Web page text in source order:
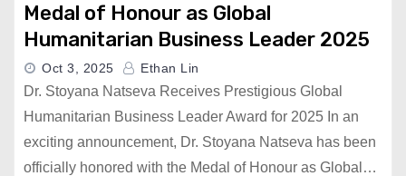
Medal of Honour as Global
Humanitarian Business Leader 2025
Oct 3, 2025 Ethan Lin
Dr. Stoyana Natseva Receives Prestigious Global
Humanitarian Business Leader Award for 2025 In an
exciting announcement, Dr. Stoyana Natseva has been
officially honored with the Medal of Honour as Global…